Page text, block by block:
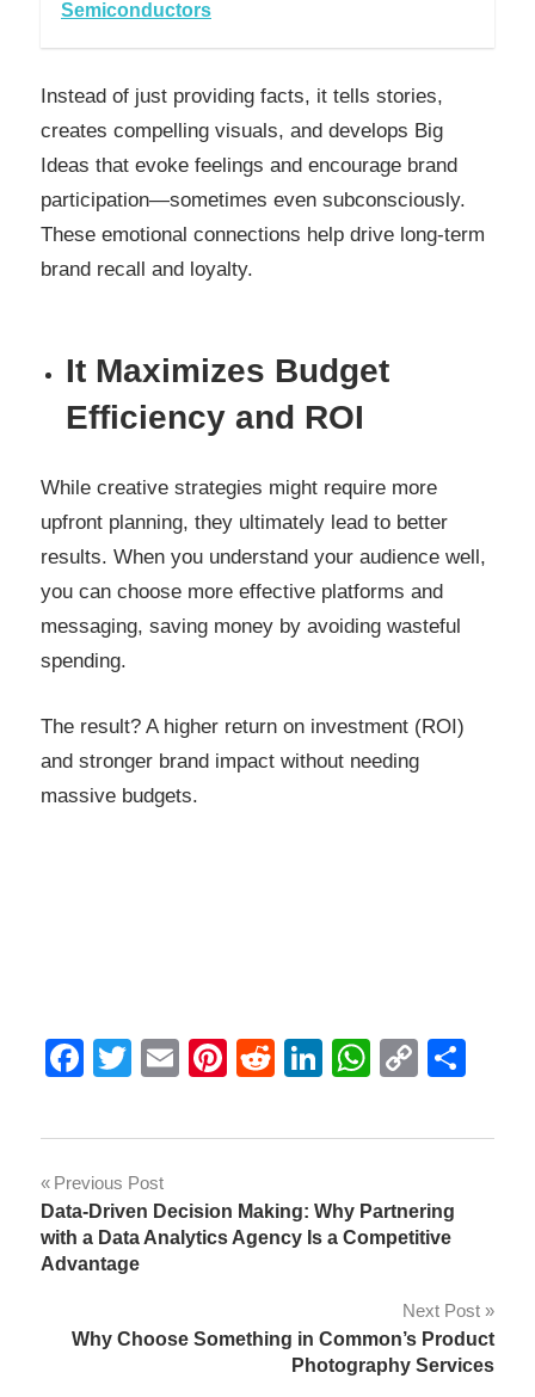
Semiconductors
Instead of just providing facts, it tells stories,
creates compelling visuals, and develops Big
Ideas that evoke feelings and encourage brand
participation—sometimes even subconsciously.
These emotional connections help drive long-term
brand recall and loyalty.
It Maximizes Budget
Efficiency and ROI
While creative strategies might require more
upfront planning, they ultimately lead to better
results. When you understand your audience well,
you can choose more effective platforms and
messaging, saving money by avoiding wasteful
spending.
The result? A higher return on investment (ROI)
and stronger brand impact without needing
massive budgets.
Facebook
Twitter
EmailPinterest
RedditLinkedInCopy
Post
navigation
Previous Post
Data-Driven Decision Making: Why Partnering
with a Data Analytics Agency Is a Competitive
Advantage
Next Post
Why Choose Something in Common’s Product
Photography Services